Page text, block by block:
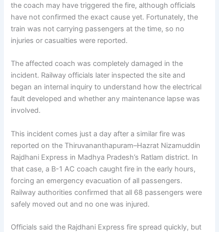
the coach may have triggered the fire, although officials
have not confirmed the exact cause yet. Fortunately, the
train was not carrying passengers at the time, so no
injuries or casualties were reported.
The affected coach was completely damaged in the
incident. Railway officials later inspected the site and
began an internal inquiry to understand how the electrical
fault developed and whether any maintenance lapse was
involved.
This incident comes just a day after a similar fire was
reported on the Thiruvananthapuram–Hazrat Nizamuddin
Rajdhani Express in Madhya Pradesh’s Ratlam district. In
that case, a B-1 AC coach caught fire in the early hours,
forcing an emergency evacuation of all passengers.
Railway authorities confirmed that all 68 passengers were
safely moved out and no one was injured.
Officials said the Rajdhani Express fire spread quickly, but